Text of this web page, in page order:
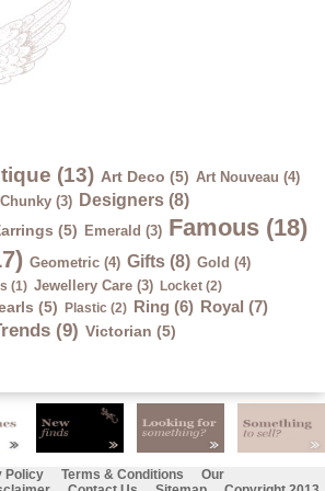
(13) Art Deco (5) Art Nouveau (4)
Chunky (3) Designers (8)
(5) Emerald (3) Famous (18)
Geometric (4) Gifts (8) Gold (4)
(1) Jewellery Care (3) Locket (2)
(5) Plastic (2) Ring (6) Royal (7)
(9) Victorian (5)
Policy Terms & Conditions
Our